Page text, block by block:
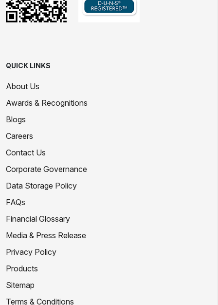
QUICK LINKS
About Us
Awards & Recognitions
Blogs
Careers
Contact Us
Corporate Governance
Data Storage Policy
FAQs
Financial Glossary
Media & Press Release
Privacy Policy
Products
Sitemap
Terms & Conditions